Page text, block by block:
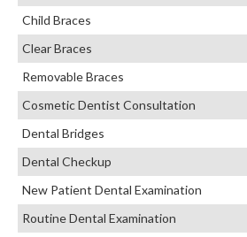
Child Braces
Clear Braces
Removable Braces
Cosmetic Dentist Consultation
Dental Bridges
Dental Checkup
New Patient Dental Examination
Routine Dental Examination